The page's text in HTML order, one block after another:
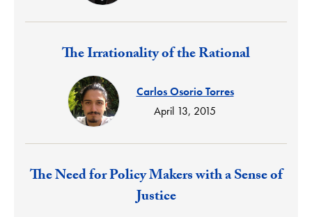
Response:
The Irrationality of the Rational
Carlos Osorio Torres
April 13, 2015
Response:
The Need for Policy Makers with a Sense of
Justice